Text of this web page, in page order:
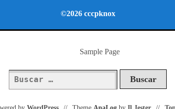
©2026 cccpknox
Sample Page
Buscar: